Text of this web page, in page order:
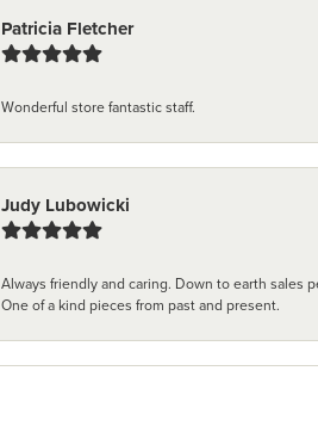
Patricia Fletcher
Wonderful store fantastic staff.
Judy Lubowicki
Always friendly and caring. Down to earth sales
One of a kind pieces from past and present.